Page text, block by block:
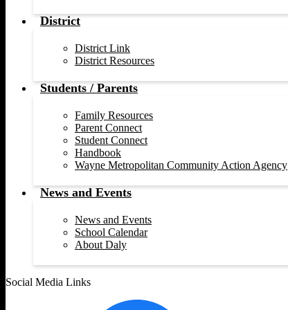
District
District Link
District Resources
Students / Parents
Family Resources
Parent Connect
Student Connect
Handbook
Wayne Metropolitan Community Action Agency
News and Events
News and Events
School Calendar
About Daly
Social Media Links